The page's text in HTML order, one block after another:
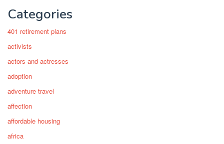
Categories
401 retirement plans
activists
actors and actresses
adoption
adventure travel
affection
affordable housing
africa